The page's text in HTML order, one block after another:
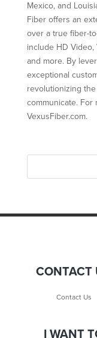
Mexico, and
Fiber offers an
over a true fiber-
include HD Video,
and more. By
exceptional
revolutionizing
communicate. For
VexusFiber.com.
CONTACT
Contact Us
I WANT